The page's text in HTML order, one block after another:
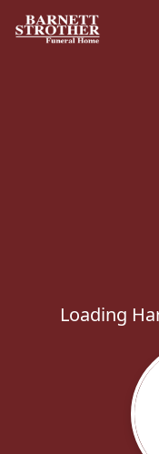
Loading